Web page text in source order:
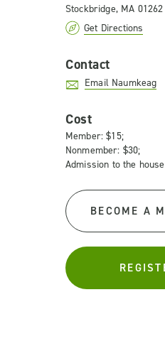
Stockbridge, MA 01262
Get Directions
Contact
Email Naumkeag
Cost
Member: $15;
Nonmember: $30;
Admission to the
BECOME A